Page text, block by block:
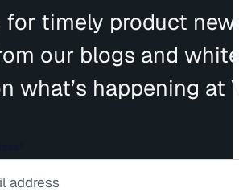
for timely product
our blogs and
what’s happening at